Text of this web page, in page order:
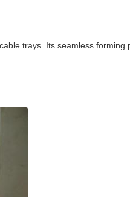
trays. Its seamless